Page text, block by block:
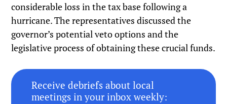
considerable loss in the tax base following a
hurricane. The representatives discussed the
governor’s potential veto options and the
legislative process of obtaining these crucial funds.
Receive debriefs about local
meetings in your inbox weekly: